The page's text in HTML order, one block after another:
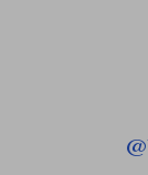
@